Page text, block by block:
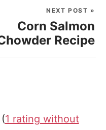
NEXT POST »
Corn Salmon
Recipe
1 rating without